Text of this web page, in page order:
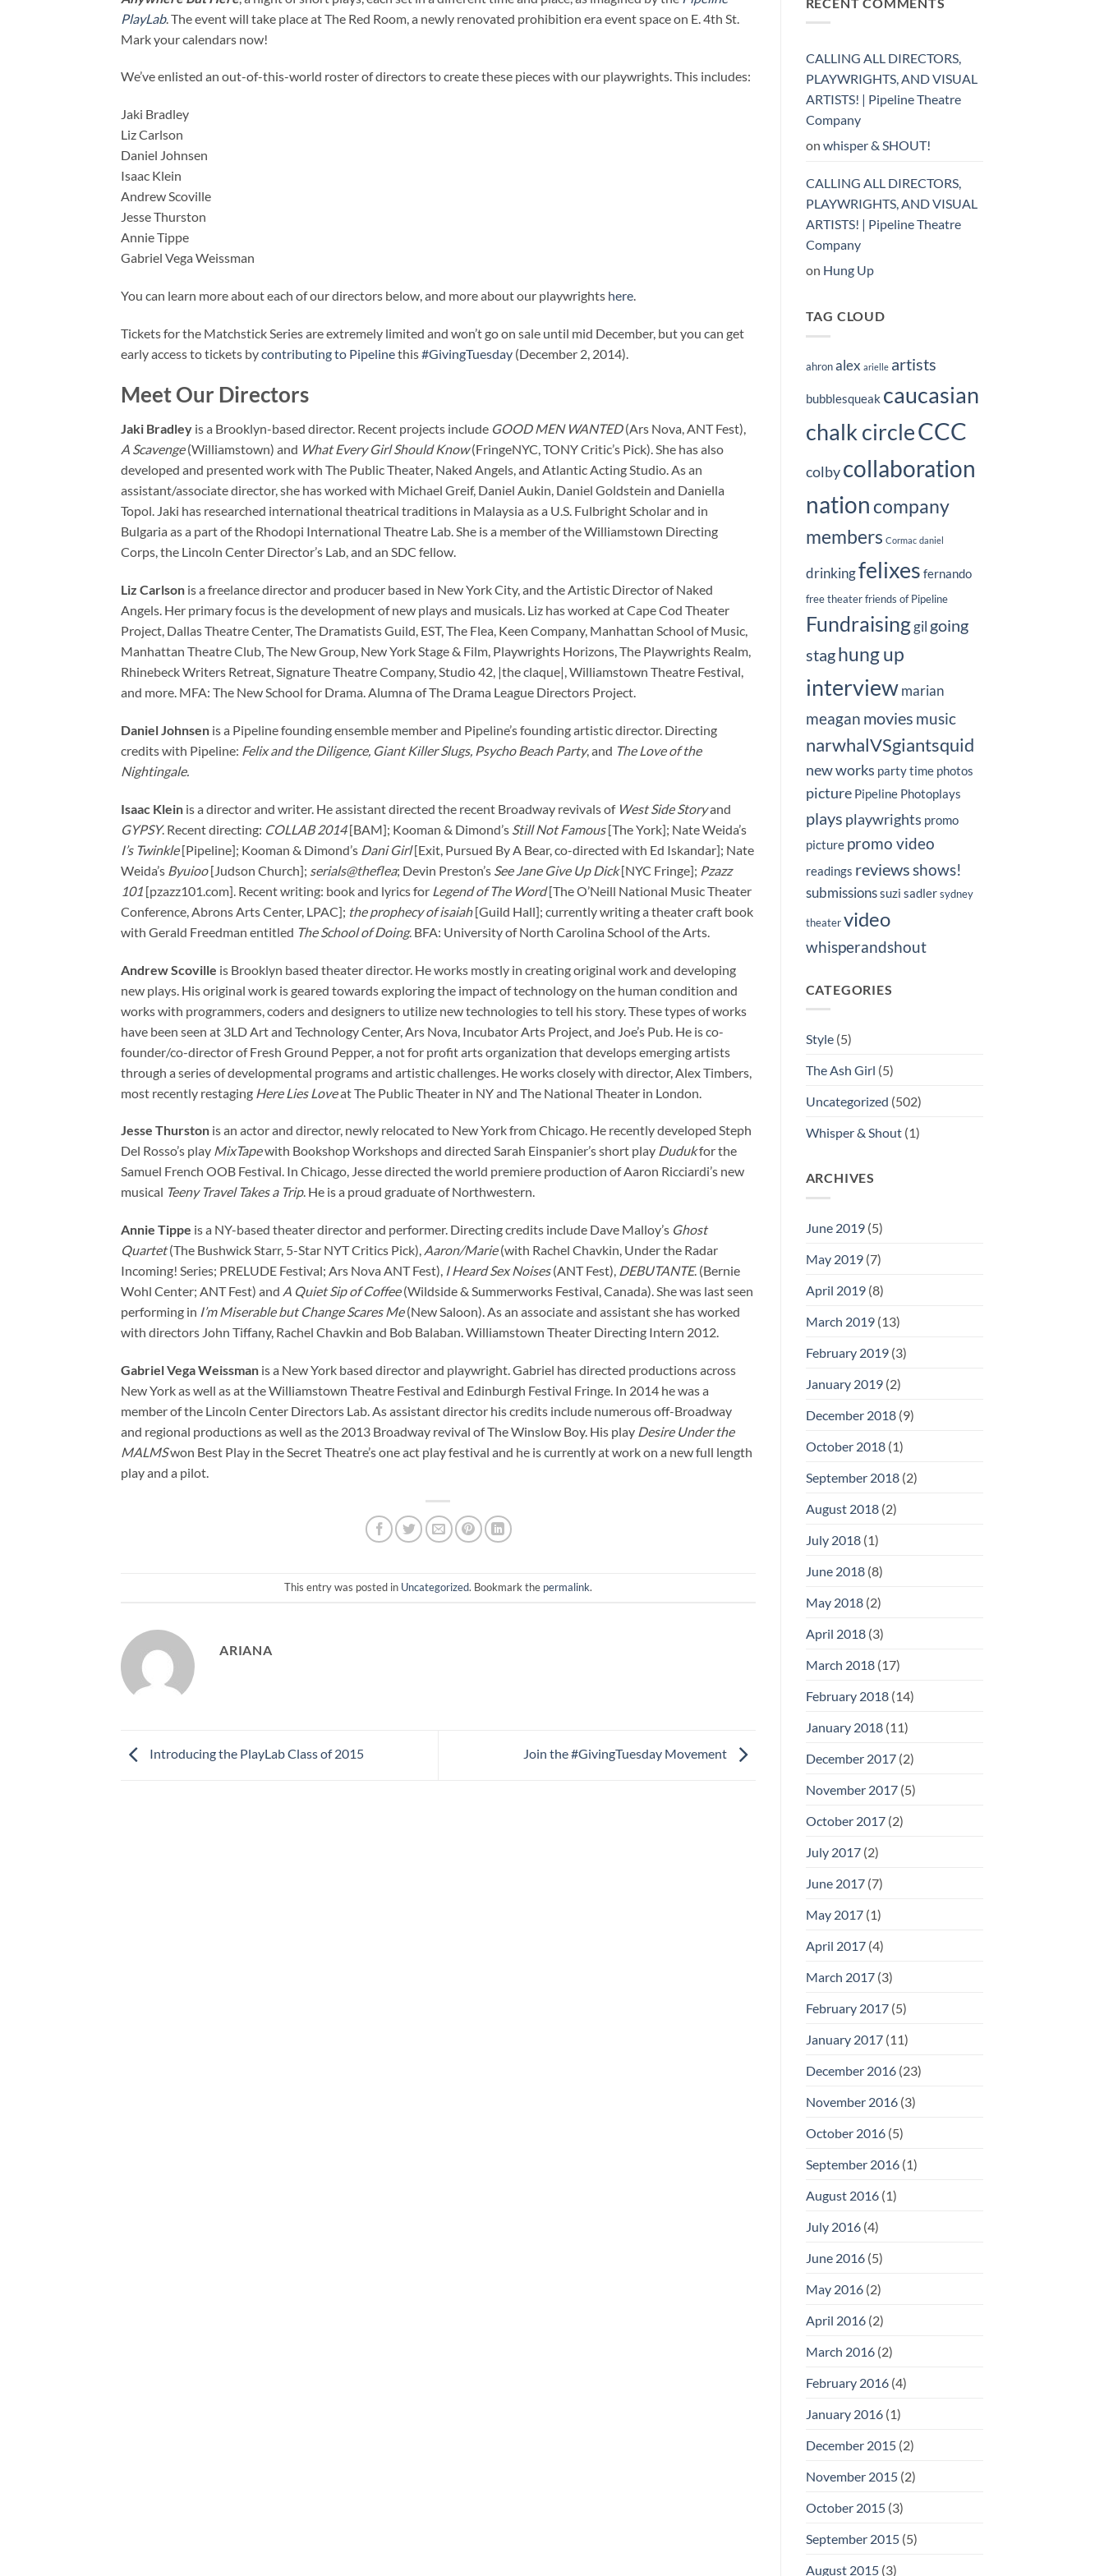
PlayLab. The event will take place at The Red Room, a newly renovated prohibition era event space on E. 4th St.
Mark your calendars now!
We’ve enlisted an out-of-this-world roster of directors to create these pieces with our playwrights. This includes:
Jaki Bradley
Liz Carlson
Daniel Johnsen
Isaac Klein
Andrew Scoville
Jesse Thurston
Annie Tippe
Gabriel Vega Weissman
You can learn more about each of our directors below, and more about our playwrights here.
Tickets for the Matchstick Series are extremely limited and won’t go on sale until mid December, but you can get
early access to tickets bycontributing to Pipelinethis#GivingTuesday (December 2, 2014).
Meet Our Directors
Jaki Bradley is a Brooklyn-based director. Recent projects include GOOD MEN WANTED(Ars Nova, ANT Fest),
A Scavenge(Williamstown) and What Every Girl Should Know(FringeNYC, TONY Critic’s Pick). She has also
developed and presented work with The Public Theater, Naked Angels, and Atlantic Acting Studio. As an
assistant/associate director, she has worked with Michael Greif, Daniel Aukin, Daniel Goldstein and Daniella
Topol. Jaki has researched international theatrical traditions in Malaysia as a U.S. Fulbright Scholar and in
Bulgaria as a part of the Rhodopi International Theatre Lab. She is a member of the Williamstown Directing
Corps, the Lincoln Center Director’s Lab, and an SDC fellow.
Liz Carlson is a freelance director and producer based in New York City, and the Artistic Director of Naked
Angels. Her primary focus is the development of new plays and musicals. Liz has worked at Cape Cod Theater
Project, Dallas Theatre Center, The Dramatists Guild, EST, The Flea, Keen Company, Manhattan School of Music,
Manhattan Theatre Club, The New Group, New York Stage & Film, Playwrights Horizons, The Playwrights Realm,
Rhinebeck Writers Retreat, Signature Theatre Company, Studio 42, |the claque|, Williamstown Theatre Festival,
and more. MFA: The New School for Drama. Alumna of The Drama League Directors Project.
Daniel Johnsen is a Pipeline founding ensemble member and Pipeline’s founding artistic director. Directing
credits with Pipeline: Felix and the Diligence, Giant Killer Slugs, Psycho Beach Party, and The Love of the
Nightingale.
Isaac Klein is a director and writer. He assistant directed the recent Broadway revivals of West Side Storyand
GYPSY. Recent directing: COLLAB 2014[BAM]; Kooman & Dimond’s Still Not Famous[The York]; Nate Weida’s
I’s Twinkle[Pipeline]; Kooman & Dimond’s Dani Girl[Exit, Pursued By A Bear, co-directed with Ed Iskandar]; Nate
Weida’s Byuioo[Judson Church]; serials@theflea; Devin Preston’s See Jane Give Up Dick[NYC Fringe]; Pzazz
101 [pzazz101.com]. Recent writing: book and lyrics for Legend of The Word[The O’Neill National Music Theater
Conference, Abrons Arts Center, LPAC]; the prophecy of isaiah[Guild Hall]; currently writing a theater craft book
with Gerald Freedman entitled The School of Doing. BFA: University of North Carolina School of the Arts.
Andrew Scoville is Brooklyn based theater director. He works mostly in creating original work and developing
new plays. His original work is geared towards exploring the impact of technology on the human condition and
works with programmers, coders and designers to utilize new technologies to tell his story. These types of works
have been seen at 3LD Art and Technology Center, Ars Nova, Incubator Arts Project, and Joe’s Pub. He is co-
founder/co-director of Fresh Ground Pepper, a not for profit arts organization that develops emerging artists
through a series of developmental programs and artistic challenges. He works closely with director, Alex Timbers,
most recently restaging Here Lies Loveat The Public Theater in NY and The National Theater in London.
Jesse Thurston is an actor and director, newly relocated to New York from Chicago. He recently developed Steph
Del Rosso’s play MixTapewith Bookshop Workshops and directed Sarah Einspanier’s short play Dudukfor the
Samuel French OOB Festival. In Chicago, Jesse directed the world premiere production of Aaron Ricciardi’s new
musical Teeny Travel Takes a Trip. He is a proud graduate of Northwestern.
Annie Tippe is a NY-based theater director and performer. Directing credits include Dave Malloy’s Ghost
Quartet(The Bushwick Starr, 5-Star NYT Critics Pick), Aaron/Marie(with Rachel Chavkin, Under the Radar
Incoming! Series; PRELUDE Festival; Ars Nova ANT Fest), I Heard Sex Noises(ANT Fest), DEBUTANTE. (Bernie
Wohl Center; ANT Fest) and A Quiet Sip of Coffee(Wildside & Summerworks Festival, Canada). She was last seen
performing in I’m Miserable but Change Scares Me(New Saloon). As an associate and assistant she has worked
with directors John Tiffany, Rachel Chavkin and Bob Balaban. Williamstown Theater Directing Intern 2012.
Gabriel Vega Weissman is a New York based director and playwright. Gabriel has directed productions across
New York as well as at the Williamstown Theatre Festival and Edinburgh Festival Fringe. In 2014 he was a
member of the Lincoln Center Directors Lab. As assistant director his credits include numerous off-Broadway
and regional productions as well as the 2013 Broadway revival of The Winslow Boy. His play Desire Under the
MALMSwon Best Play in the Secret Theatre’s one act play festival and he is currently at work on a new full length
play and a pilot.
This entry was posted in Uncategorized. Bookmark the permalink.
ARIANA
Introducing the PlayLab Class of 2015 Join the #GivingTuesday Movement
CALLING ALL DIRECTORS,
PLAYWRIGHTS, AND VISUAL
ARTISTS! | Pipeline Theatre
Company
on whisper & SHOUT!
CALLING ALL DIRECTORS,
PLAYWRIGHTS, AND VISUAL
ARTISTS! | Pipeline Theatre
Company
on Hung Up
TAG CLOUD
ahron alex arielle artists
bubblesqueak caucasian
chalk circleCCC
colby collaboration
nationcompany
members Cormac daniel
drinkingfelixes fernando
free theater friends of Pipeline
Fundraising gil going
staghung up
interview marian
meagan movies music
narwhalVSgiantsquid
new works party time photos
picture Pipeline Photoplays
plays playwrights promo
picture promo video
readings reviewsshows!
submissionssuzi sadler sydney
theater video
whisperandshout
CATEGORIES
Style(5)
The Ash Girl (5)
Uncategorized (502)
Whisper & Shout(1)
ARCHIVES
June 2019(5)
May 2019(7)
April 2019(8)
March 2019(13)
February 2019(3)
January 2019(2)
December 2018(9)
October 2018(1)
September 2018(2)
August 2018(2)
July 2018(1)
June 2018(8)
May 2018(2)
April 2018(3)
March 2018(17)
February 2018(14)
January 2018(11)
December 2017(2)
November 2017(5)
October 2017(2)
July 2017(2)
June 2017(7)
May 2017(1)
April 2017(4)
March 2017(3)
February 2017(5)
January 2017(11)
December 2016(23)
November 2016(3)
October 2016(5)
September 2016(1)
August 2016(1)
July 2016(4)
June 2016(5)
May 2016(2)
April 2016(2)
March 2016(2)
February 2016(4)
January 2016(1)
December 2015(2)
November 2015(2)
October 2015(3)
September 2015(5)
August 2015(3)